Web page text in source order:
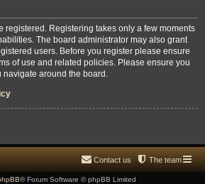
registered. Registering takes only a few moments
The board administrator may also grant
users. Before you register please ensure
of use and related policies. Please ensure you
around the board.
The team
Contact us
® Forum Software © phpBB Limited